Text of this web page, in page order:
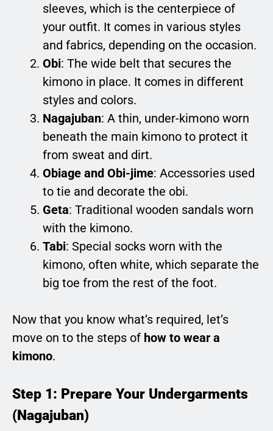
sleeves, which is the centerpiece of
your outfit. It comes in various styles
and fabrics, depending on the occasion.
Obi: The wide belt that secures the
kimono in place. It comes in different
styles and colors.
Nagajuban: A thin, under-kimono worn
beneath the main kimono to protect it
from sweat and dirt.
Obiage and Obi-jime: Accessories used
to tie and decorate the obi.
Geta: Traditional wooden sandals worn
with the kimono.
Tabi: Special socks worn with the
kimono, often white, which separate the
big toe from the rest of the foot.
Now that you know what’s required, let’s
move on to the steps of how to wear a
kimono.
Step 1: Prepare Your Undergarments
(Nagajuban)